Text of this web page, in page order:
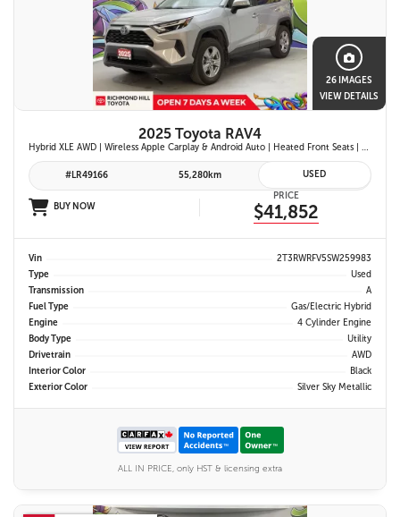
26 IMAGES
VIEW DETAILS
2025 Toyota RAV4
Hybrid XLE AWD | Wireless Apple Carplay & Android Auto | Heated Front Seats | Blind Spot Monitor w/ Rcta | Dual-Zone Climate Control | Toyota Safety Sense 2.5 |
#LR49166 55,280km USED
BUY NOW
PRICE
$41,852
Vin
2T3RWRFV5SW259983
Type
Used
Transmission
A
Fuel Type
Gas/Electric Hybrid
Engine
4 Cylinder Engine
Body Type
Utility
Drivetrain
AWD
Interior Color
Black
Exterior Color
Silver Sky Metallic
ALL IN PRICE, only HST & licensing extra